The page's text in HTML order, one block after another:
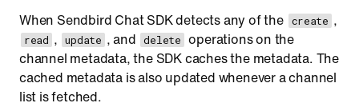
When Sendbird Chat SDK detects any of the create ,
read , update , and delete operations on the
channel metadata, the SDK caches the metadata. The
cached metadata is also updated whenever a channel
list is fetched.